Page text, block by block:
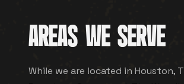
AREAS WE SERVE
While we are located in Houston,